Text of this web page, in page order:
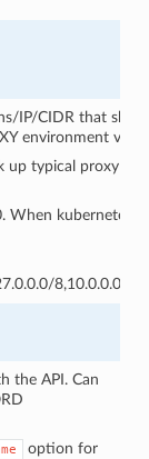
IP/CIDR that
environment
up typical proxy
When kubernetes
8,10.0.0.0/
the API. Can
option for